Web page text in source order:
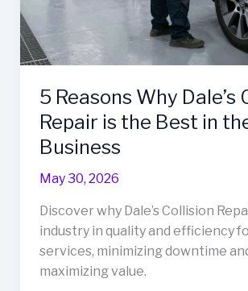
5 Reasons Why Dale’s
Repair is the Best in
Business
May 30, 2026
Discover why Dale’s Collision
industry in quality and efficiency
services, minimizing downtime
maximizing value.